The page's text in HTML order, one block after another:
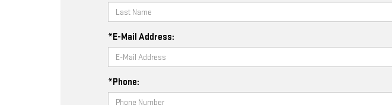
*E-Mail Address:
*Phone: